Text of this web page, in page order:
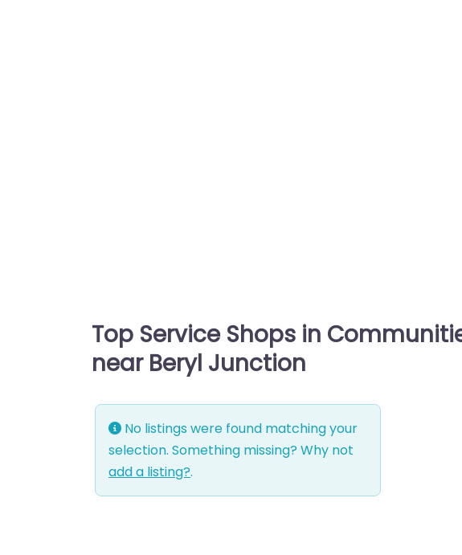
Top Service Shops in
near Beryl Junction
No listings were found matching your
selection. Something missing? Why not
add a listing?.